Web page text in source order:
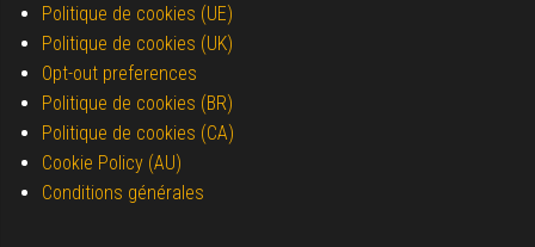
Politique de cookies (UE)
Politique de cookies (UK)
Opt-out preferences
Politique de cookies (BR)
Politique de cookies (CA)
Cookie Policy (AU)
Conditions générales